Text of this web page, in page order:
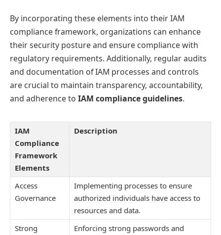
By incorporating these elements into their IAM
compliance framework, organizations can enhance
their security posture and ensure compliance with
regulatory requirements. Additionally, regular audits
and documentation of IAM processes and controls
are crucial to maintain transparency, accountability,
and adherence to IAM compliance guidelines.
IAM
Compliance
Framework
Elements
Description
Access
Governance
Implementing processes to ensure
authorized individuals have access to
resources and data.
Strong
Enforcing strong passwords and